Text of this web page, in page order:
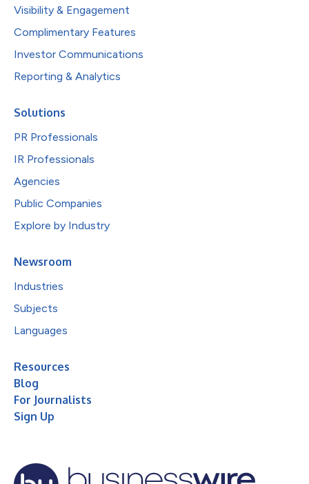
Visibility & Engagement
Complimentary Features
Investor Communications
Reporting & Analytics
Solutions
PR Professionals
IR Professionals
Agencies
Public Companies
Explore by Industry
Newsroom
Industries
Subjects
Languages
Resources
Blog
For Journalists
Sign Up